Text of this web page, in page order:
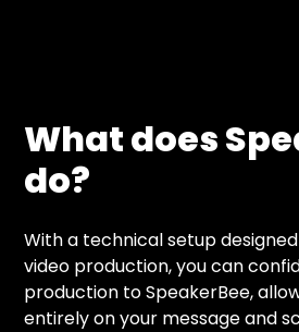
What does
do?
With a technical setup
video production, you can
production to SpeakerBee,
entirely on your message and